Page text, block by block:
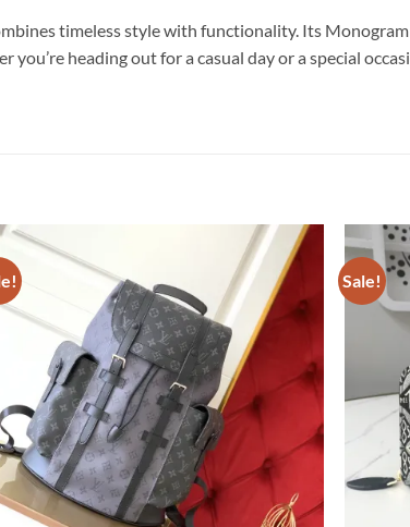
timeless style with functionality. Its
heading out for a casual day or a special
Sale!